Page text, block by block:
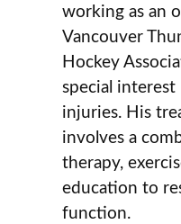
working as an
Vancouver
Hockey
special
injuries. His
involves a
therapy,
education to
function.